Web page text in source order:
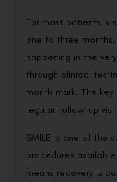
For most patients,
one to three
happening in the
through clinical
month mark. The
regular follow-up
SMILE is one of the
procedures
means recovery is